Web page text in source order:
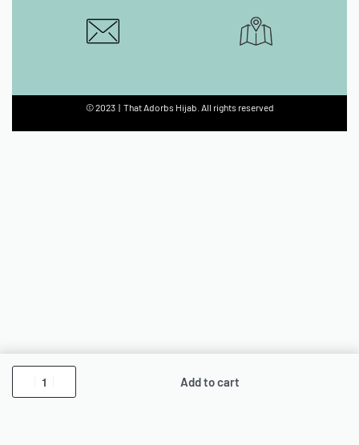
© 2023 | That Adorbs Hijab. All rights reserved
Add to cart